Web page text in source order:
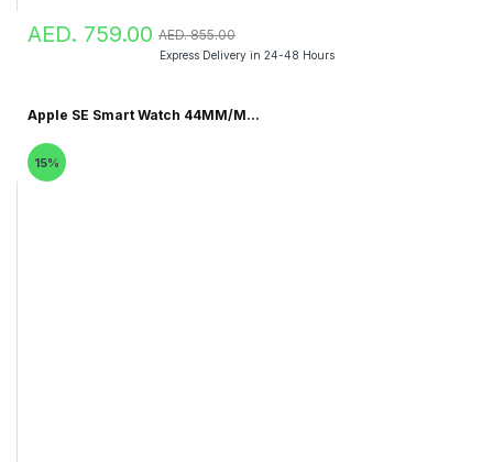
AED. 759.00 AED. 855.00
Express Delivery in 24-48 Hours
Apple SE Smart Watch 44MM/M...
15%